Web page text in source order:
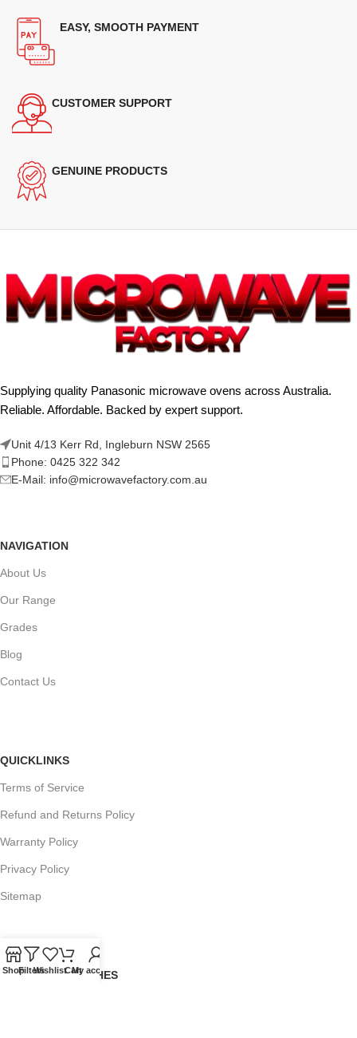
EASY, SMOOTH PAYMENT
CUSTOMER SUPPORT
GENUINE PRODUCTS
Supplying quality Panasonic microwave ovens across Australia.
Reliable. Affordable. Backed by expert support.
Unit 4/13 Kerr Rd, Ingleburn NSW 2565
Phone: 0425 322 342
E-Mail: info@microwavefactory.com.au
NAVIGATION
About Us
Our Range
Grades
Blog
Contact Us
QUICKLINKS
Terms of Service
Refund and Returns Policy
Warranty Policy
Privacy Policy
Sitemap
POPULAR SEARCHES
ShopFiltersWishlistCartMy account